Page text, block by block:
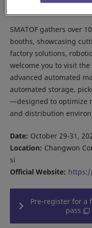
SMATOF gathers over
booths, showcasing
factory solutions,
welcome you to visit
advanced automated
automated storage,
—designed to optimize
and distribution
Date: October 29-31,
Location: Changwon
si
Official Website:
Pre-register for a
pass